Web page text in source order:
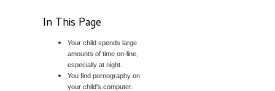
In This Page
Your child spends large
amounts of time on-line,
especially at night.
You find pornography on
your child's computer.